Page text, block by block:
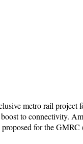
metro rail
to connectivity.
for the